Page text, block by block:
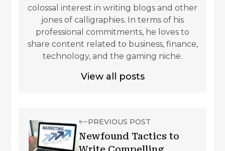
colossal interest in writing blogs and other
jones of calligraphies. In terms of his
professional commitments, he loves to
share content related to business, finance,
technology, and the gaming niche.
View all posts
PREVIOUS POST
Newfound Tactics to